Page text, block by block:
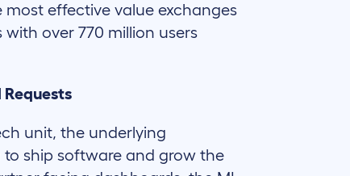
effective value exchanges
over 770 million users
unit, the underlying
ship software and grow the